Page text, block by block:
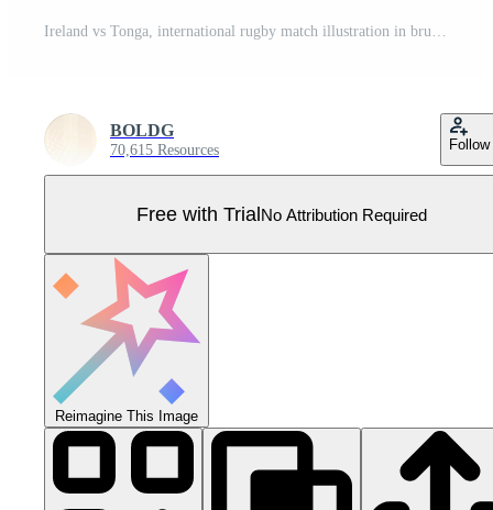
Ireland vs Tonga, international rugby match illustration in brushstroke style. Abstract grungy icon for rugby match. Pro Vector
BOLDG
70,615 Resources Follow
Free with TrialNo Attribution Required
Reimagine This Image